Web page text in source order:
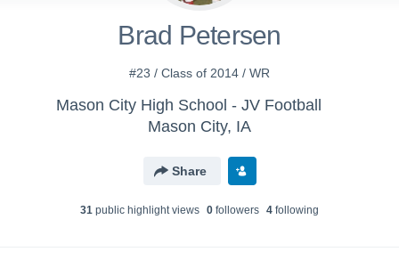
Brad Petersen
#23 / Class of 2014 / WR
Mason City High School - JV Football
Mason City, IA
Share
31 public highlight views 0 followers 4 following